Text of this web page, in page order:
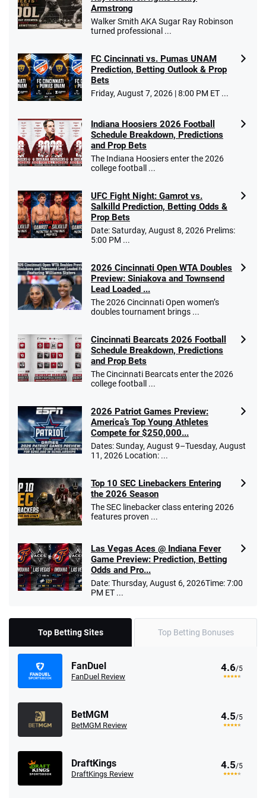
Armstrong
Walker Smith AKA Sugar Ray Robinson
turned professional ...
FC Cincinnati vs. Pumas UNAM
Prediction, Betting Outlook & Prop
Bets
Friday, August 7, 2026 | 8:00 PM ET ...
Indiana Hoosiers 2026 Football
Schedule Breakdown, Predictions
and Prop Bets
The Indiana Hoosiers enter the 2026
college football ...
UFC Fight Night: Gamrot vs.
Salkilld Prediction, Betting Odds &
Prop Bets
Date: Saturday, August 8, 2026 Prelims:
5:00 PM ...
2026 Cincinnati Open WTA Doubles
Preview: Siniakova and Townsend
Lead Loaded ...
The 2026 Cincinnati Open women’s
doubles tournament brings ...
Cincinnati Bearcats 2026 Football
Schedule Breakdown, Predictions
and Prop Bets
The Cincinnati Bearcats enter the 2026
college football ...
2026 Patriot Games Preview:
America’s Top Young Athletes
Compete for $250,000...
Dates: Sunday, August 9–Tuesday, August
11, 2026 Location: ...
Top 10 SEC Linebackers Entering
the 2026 Season
The SEC linebacker class entering 2026
features proven ...
Las Vegas Aces @ Indiana Fever
Game Preview: Prediction, Betting
Odds and Pro...
Date: Thursday, August 6, 2026Time: 7:00
PM ET ...
Top Betting Sites Top Betting Bonuses
FanDuel
FanDuel Review
4.6/5
BetMGM
BetMGM Review
4.5/5
DraftKings
DraftKings Review
4.5/5